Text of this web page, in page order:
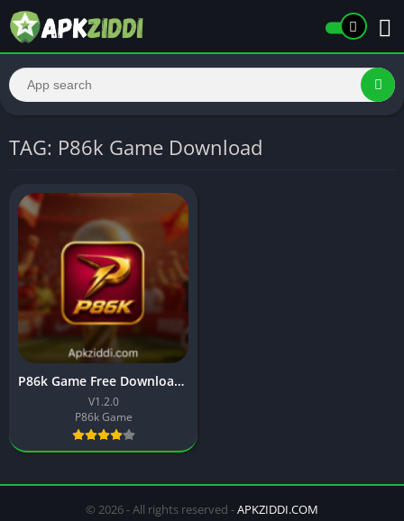
TAG: P86k Game Download
P86k Game Free Download APK & Earn Real Money In 2026
V1.2.0
P86k Game
© 2026 - All rights reserved -APKZIDDI.COM